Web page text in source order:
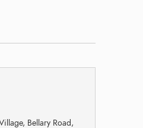
Bellary Road,